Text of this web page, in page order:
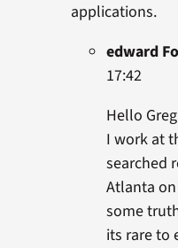
applications.
edward
17:42
Hello Greg
I work at
searched
Atlanta
some
its rare to